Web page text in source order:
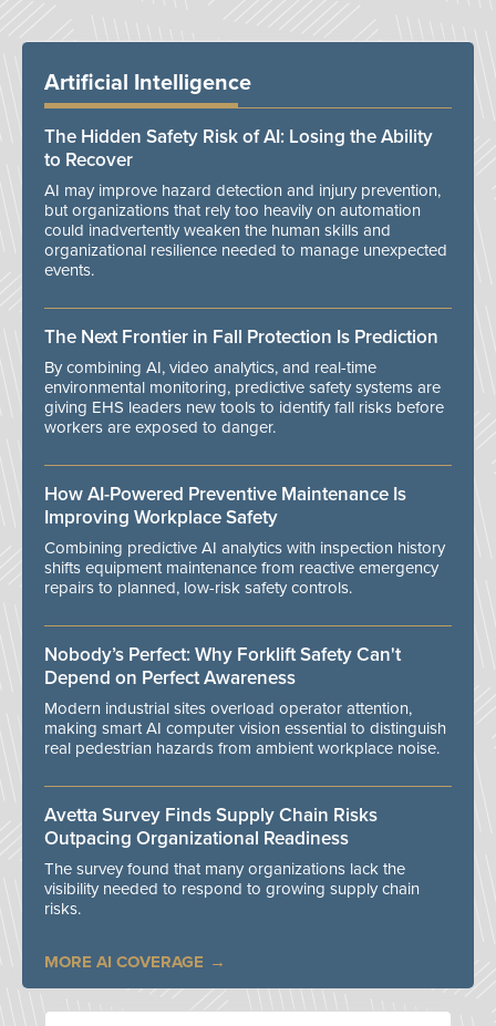
Artificial Intelligence
The Hidden Safety Risk of AI: Losing the Ability
to Recover
AI may improve hazard detection and injury prevention,
but organizations that rely too heavily on automation
could inadvertently weaken the human skills and
organizational resilience needed to manage unexpected
events.
The Next Frontier in Fall Protection Is Prediction
By combining AI, video analytics, and real-time
environmental monitoring, predictive safety systems are
giving EHS leaders new tools to identify fall risks before
workers are exposed to danger.
How AI-Powered Preventive Maintenance Is
Improving Workplace Safety
Combining predictive AI analytics with inspection history
shifts equipment maintenance from reactive emergency
repairs to planned, low-risk safety controls.
Nobody’s Perfect: Why Forklift Safety Can't
Depend on Perfect Awareness
Modern industrial sites overload operator attention,
making smart AI computer vision essential to distinguish
real pedestrian hazards from ambient workplace noise.
Avetta Survey Finds Supply Chain Risks
Outpacing Organizational Readiness
The survey found that many organizations lack the
visibility needed to respond to growing supply chain
risks.
MORE AI COVERAGE